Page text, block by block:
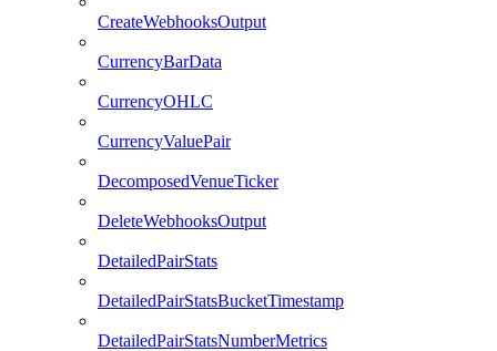
CreateWebhooksOutput
CurrencyBarData
CurrencyOHLC
CurrencyValuePair
DecomposedVenueTicker
DeleteWebhooksOutput
DetailedPairStats
DetailedPairStatsBucketTimestamp
DetailedPairStatsNumberMetrics